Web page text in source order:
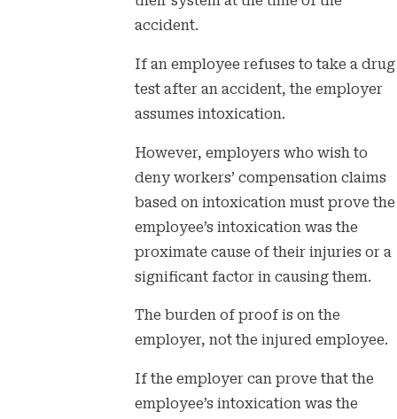
accident.
If an employee refuses to take a drug
test after an accident, the employer
assumes intoxication.
However, employers who wish to
deny workers’ compensation claims
based on intoxication must prove the
employee’s intoxication was the
proximate cause of their injuries or a
significant factor in causing them.
The burden of proof is on the
employer, not the injured employee.
If the employer can prove that the
employee’s intoxication was the